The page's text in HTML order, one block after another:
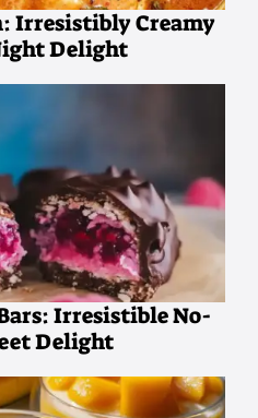
Irresistibly Creamy
Delight
Irresistible No-
Delight